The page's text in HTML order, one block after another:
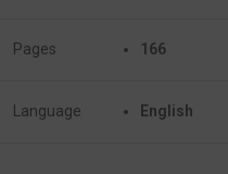
Pages 166
Language English